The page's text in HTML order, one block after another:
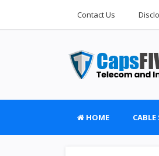
Contact Us
HOME CABLE